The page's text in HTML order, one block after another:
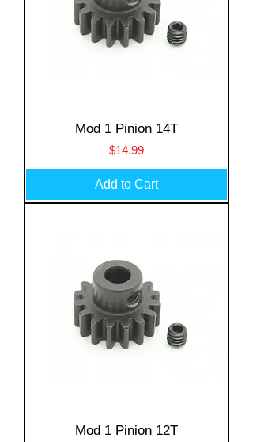
Mod 1 Pinion 14T
Price
$14.99
Add to Cart
Mod 1 Pinion 12T